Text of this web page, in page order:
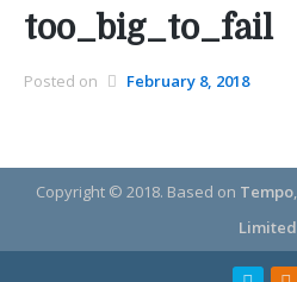
too_big_to_fail
Posted on February 8, 2018
Copyright © 2018. Based on Tempo
Limited